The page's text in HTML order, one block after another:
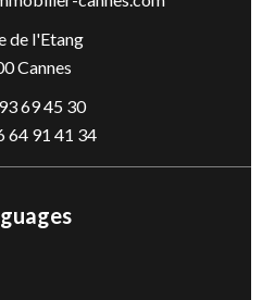
de l'Etang
Cannes
69 45 30
64 91 41 34